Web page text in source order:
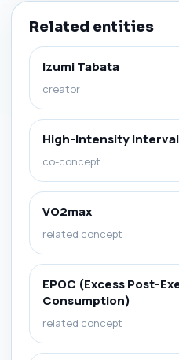
Related entities
Izumi Tabata
creator
High-Intensity
co-concept
VO2max
related concept
EPOC (Excess Post-
Consumption)
related concept